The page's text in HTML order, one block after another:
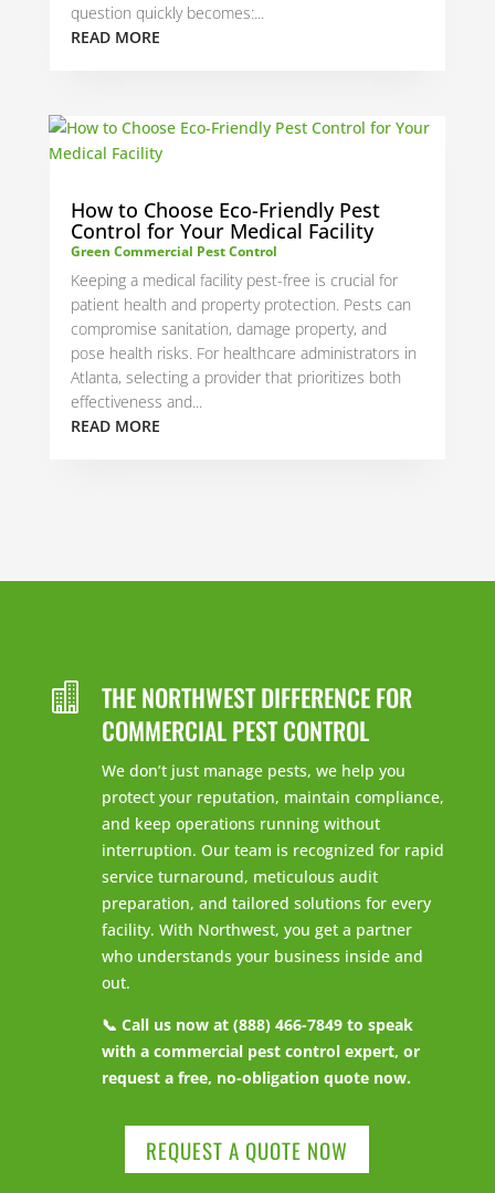
question quickly becomes:...
READ MORE
How to Choose Eco-Friendly Pest
Control for Your Medical Facility
Green Commercial Pest Control
Keeping a medical facility pest-free is crucial for
patient health and property protection. Pests can
compromise sanitation, damage property, and
pose health risks. For healthcare administrators in
Atlanta, selecting a provider that prioritizes both
effectiveness and...
READ MORE

THE NORTHWEST DIFFERENCE FOR
COMMERCIAL PEST CONTROL
We don’t just manage pests, we help you
protect your reputation, maintain compliance,
and keep operations running without
interruption. Our team is recognized for rapid
service turnaround, meticulous audit
preparation, and tailored solutions for every
facility. With Northwest, you get a partner
who understands your business inside and
out.
📞 Call us now at (888) 466-7849 to speak
with a commercial pest control expert, or
request a free, no-obligation quote now.
REQUEST A QUOTE NOW